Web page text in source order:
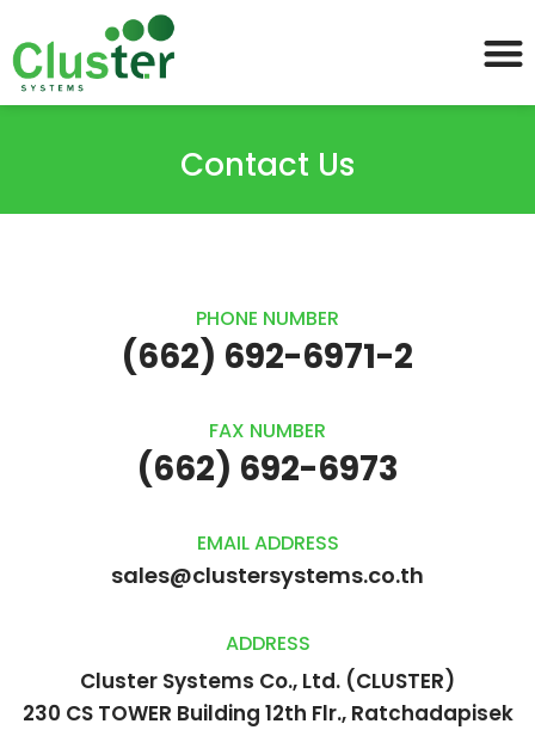
Contact Us
PHONE NUMBER
(662) 692-6971-2
FAX NUMBER
(662) 692-6973
EMAIL ADDRESS
sales@clustersystems.co.th
ADDRESS
Cluster Systems Co., Ltd. (CLUSTER)
230 CS TOWER Building 12th Flr., Ratchadapisek